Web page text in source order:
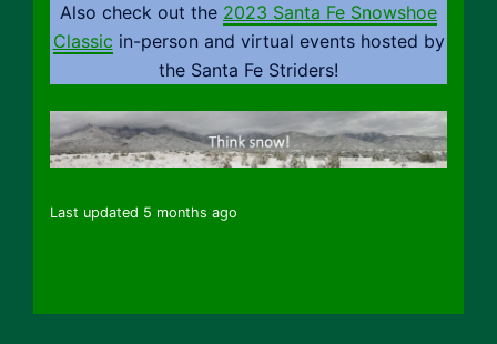
Also check out the 2023 Santa Fe Snowshoe
Classic in-person and virtual events hosted by
the Santa Fe Striders!
Last updated 5 months ago